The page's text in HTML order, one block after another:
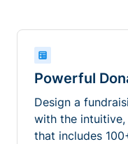
Powerful
Design a
with the
that includes